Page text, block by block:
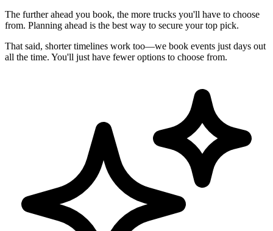
The further ahead you book, the more trucks you'll have to choose
from. Planning ahead is the best way to secure your top pick.
That said, shorter timelines work too—we book events just days out
all the time. You'll just have fewer options to choose from.